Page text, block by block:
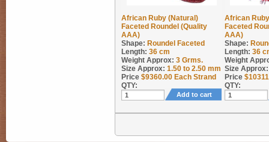
African Ruby (Natural)
Faceted Roundel (Quality
AAA)
Shape: Roundel Faceted
Length: 36 cm
Weight Approx: 3 Grms.
Size Approx: 1.50 to 2.50 mm
Price $9360.00 Each Strand
QTY:
Add to cart
African
Faceted
AAA)
Shape:
Length: 36
Weight
Size Approx:
Price $
QTY: